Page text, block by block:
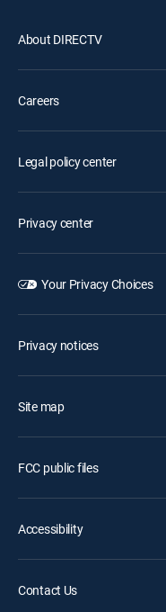
About DIRECTV
Careers
Legal policy center
Privacy center
Your Privacy Choices
Privacy notices
Site map
FCC public files
Accessibility
Contact Us